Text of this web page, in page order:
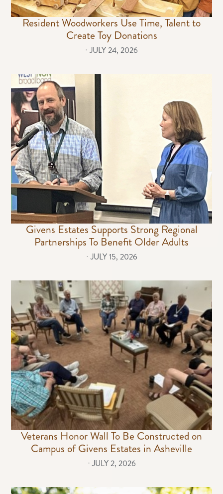
Resident Woodworkers Use Time, Talent to
Create Toy Donations
⋅ JULY 24, 2026
Givens Estates Supports Strong Regional
Partnerships To Benefit Older Adults
⋅JULY 15, 2026
Veterans Honor Wall To Be Constructed on
Campus of Givens Estates in Asheville
⋅JULY 2, 2026